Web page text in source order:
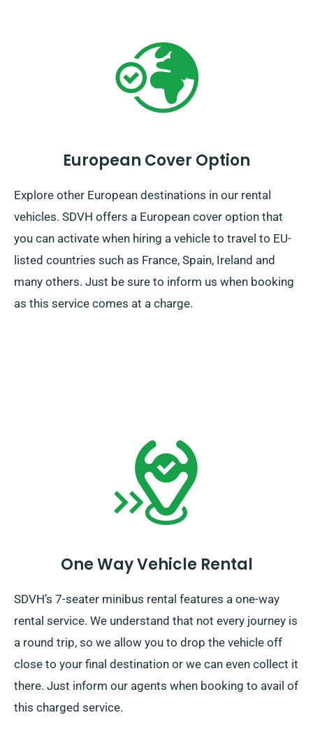
European Cover Option
Explore other European destinations in our rental
vehicles. SDVH offers a European cover option that
you can activate when hiring a vehicle to travel to EU-
listed countries such as France, Spain, Ireland and
many others. Just be sure to inform us when booking
as this service comes at a charge.
One Way Vehicle Rental
SDVH’s 7-seater minibus rental features a one-way
rental service. We understand that not every journey is
a round trip, so we allow you to drop the vehicle off
close to your final destination or we can even collect it
there. Just inform our agents when booking to avail of
this charged service.